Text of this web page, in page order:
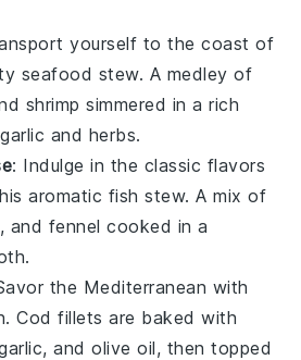
yourself to the coast of
seafood stew. A medley of
shrimp simmered in a rich
garlic and herbs.
: Indulge in the classic flavors
aromatic fish stew. A mix of
, and fennel cooked in a
.
the Mediterranean with
Cod fillets are baked with
, andolive oil, then topped